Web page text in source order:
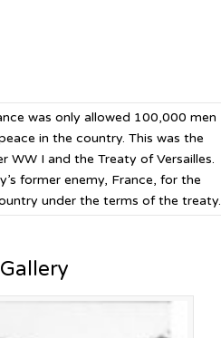
was only allowed 100,000 men
in the country. This was the
WW I and the Treaty of Versailles.
former enemy, France, for the
under the terms of the treaty.